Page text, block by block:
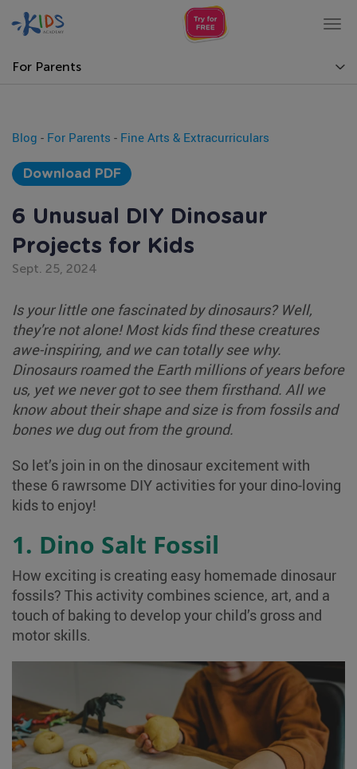
For Parents
Blog - For Parents - Fine Arts & Extracurriculars
Download PDF
6 Unusual DIY Dinosaur
Projects for Kids
Sept. 25, 2024
Is your little one fascinated by dinosaurs? Well,
they're not alone! Most kids find these creatures
awe-inspiring, and we can totally see why.
Dinosaurs roamed the Earth millions of years before
us, yet we never got to see them firsthand. All we
know about their shape and size is from fossils and
bones we dug out from the ground.
So let’s join in on the dinosaur excitement with
these 6 rawrsome DIY activities for your dino-loving
kids to enjoy!
1. Dino Salt Fossil
How exciting is creating easy homemade dinosaur
fossils? This activity combines science, art, and a
touch of baking to develop your child’s gross and
motor skills.